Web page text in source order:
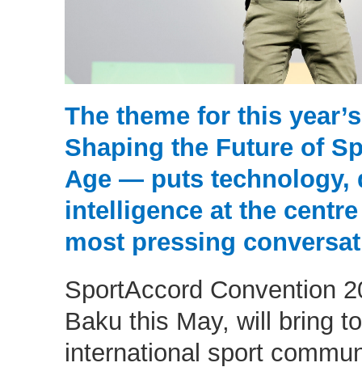
The theme for this
Shaping the Future of
Age — puts technology,
intelligence at the
most pressing
SportAccord Convention
Baku this May, will bring
international sport